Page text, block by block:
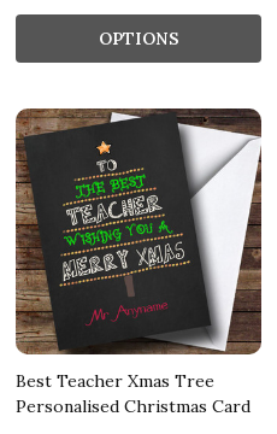
OPTIONS
Best Teacher Xmas Tree
Personalised Christmas Card